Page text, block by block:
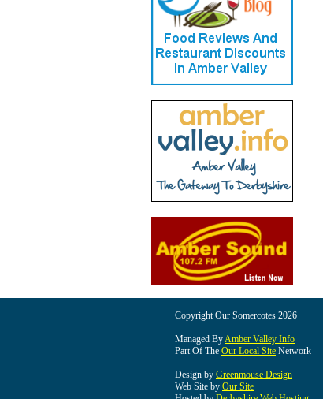
Copyright Our Somercotes 2026
Managed ByAmber Valley Info
Part Of The Our Local Site Network
Design by Greenmouse Design
Web Site by Our Site